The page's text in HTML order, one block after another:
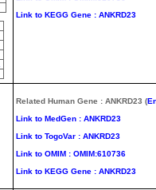
Link to KEGG Gene : ANKRD23
Related Human Gene : ANKRD23 (
Link to MedGen : ANKRD23
Link to TogoVar : ANKRD23
Link to OMIM : OMIM:610736
Link to KEGG Gene : ANKRD23